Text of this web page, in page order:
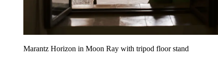
Marantz Horizon in Moon Ray with tripod floor stand